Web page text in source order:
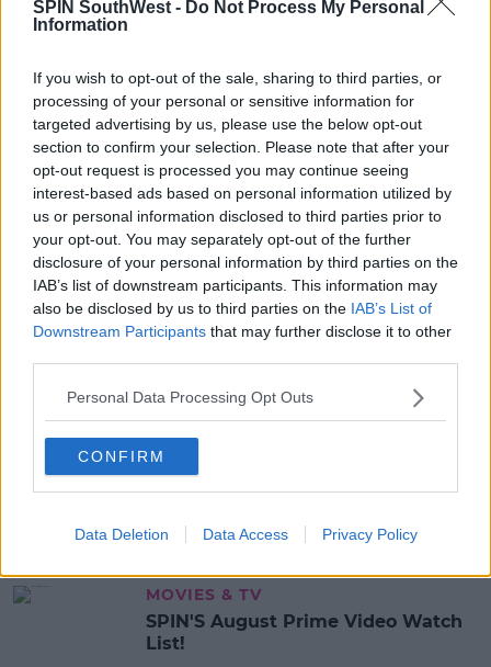
SPIN SouthWest - Do Not Process My Personal
Information
If you wish to opt-out of the sale, sharing to third parties, or
processing of your personal or sensitive information for
targeted advertising by us, please use the below opt-out
section to confirm your selection. Please note that after your
opt-out request is processed you may continue seeing
interest-based ads based on personal information utilized by
us or personal information disclosed to third parties prior to
your opt-out. You may separately opt-out of the further
disclosure of your personal information by third parties on the
IAB’s list of downstream participants. This information may
also be disclosed by us to third parties on the IAB’s List of
Downstream Participants that may further disclose it to other
Personal Data Processing Opt Outs
CONFIRM
Data Deletion Data Access Privacy Policy
flirting with each other online in 2019.
we thought.
Advertisement
Huge congratulations to KJ and Clara!
SHARE THIS ARTICLE
MOST POPULAR
MUSIC
Red Bull 'Turn It Up' Returns In
17:00 6 AUG 2026
MOVIES & TV
SPIN'S August Prime Video Watch
List!